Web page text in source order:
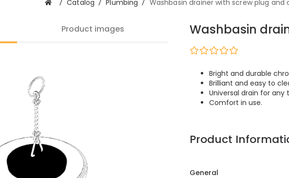
/ Catalog / Plumbing / Washbasin drainer with screw plug and
Product images Washbasin
Bright and durable
Brilliant and easy to
Universal drain for
Comfort in use.
Product
General